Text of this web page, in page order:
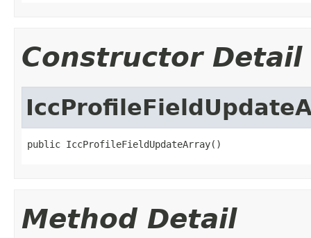
Constructor Detail
public IccProfileFieldUpdateArray()
Method Detail